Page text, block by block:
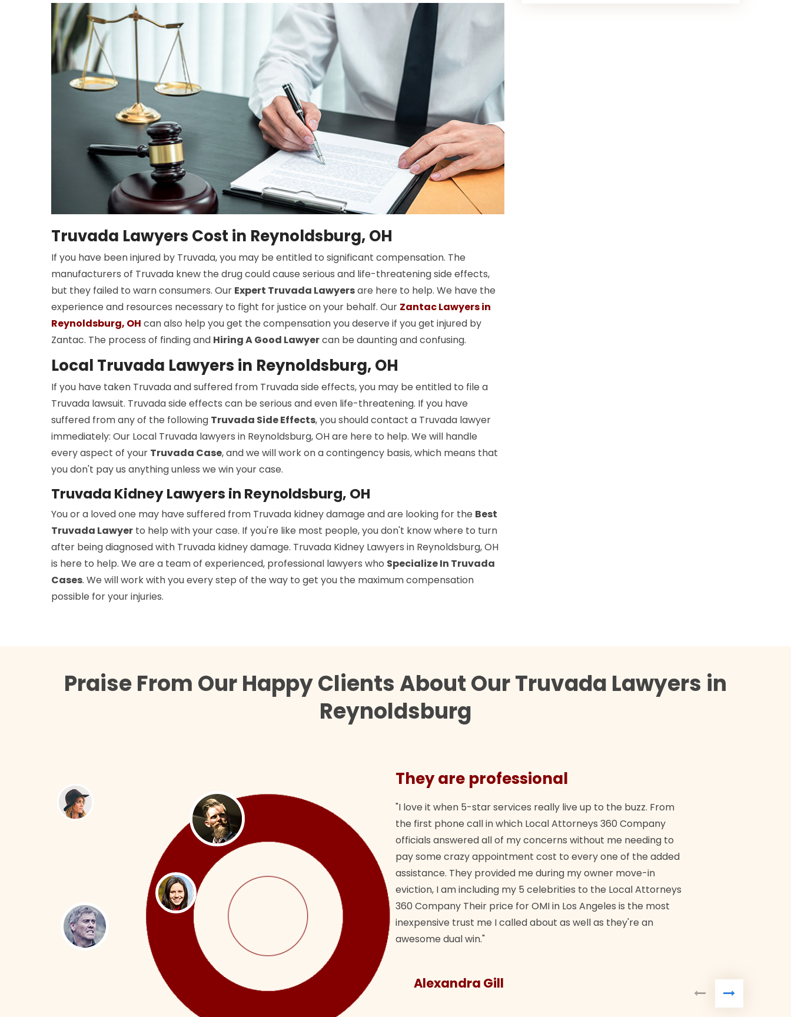
Truvada Lawyers Cost in Reynoldsburg, OH
If you have been injured by Truvada, you may be entitled to significant compensation. The
manufacturers of Truvada knew the drug could cause serious and life-threatening side effects,
but they failed to warn consumers. Our Expert Truvada Lawyersare here to help. We have the
experience and resources necessary to fight for justice on your behalf. Our Zantac Lawyers in
Reynoldsburg, OH can also help you get the compensation you deserve if you get injured by
Zantac. The process of finding and Hiring A Good Lawyercan be daunting and confusing.
Local Truvada Lawyers in Reynoldsburg, OH
If you have taken Truvada and suffered from Truvada side effects, you may be entitled to file a
Truvada lawsuit. Truvada side effects can be serious and even life-threatening. If you have
suffered from any of the following Truvada Side Effects, you should contact a Truvada lawyer
immediately: Our Local Truvada lawyers in Reynoldsburg, OH are here to help. We will handle
every aspect of your Truvada Case, and we will work on a contingency basis, which means that
you don't pay us anything unless we win your case.
Truvada Kidney Lawyers in Reynoldsburg, OH
You or a loved one may have suffered from Truvada kidney damage and are looking for the Best
Truvada Lawyer to help with your case. If you're like most people, you don't know where to turn
after being diagnosed with Truvada kidney damage. Truvada Kidney Lawyers in Reynoldsburg, OH
is here to help. We are a team of experienced, professional lawyers who Specialize In Truvada
Cases. We will work with you every step of the way to get you the maximum compensation
possible for your injuries.
Praise From Our Happy Clients About Our Truvada Lawyers in
Reynoldsburg
They are professional
"I love it when 5-star services really live up to the buzz. From
the first phone call in which Local Attorneys 360 Company
officials answered all of my concerns without me needing to
pay some crazy appointment cost to every one of the added
assistance. They provided me during my owner move-in
eviction, I am including my 5 celebrities to the Local Attorneys
360 Company Their price for OMI in Los Angeles is the most
inexpensive trust me I called about as well as they're an
awesome dual win."
Alexandra Gill